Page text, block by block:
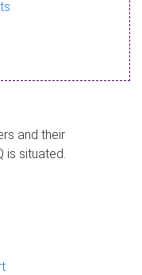
and their
is situated.